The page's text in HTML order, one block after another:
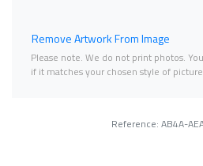
Remove Artwork From Image
Please note. We do not print photos.
if it matches your chosen style of
Reference: AB4A-